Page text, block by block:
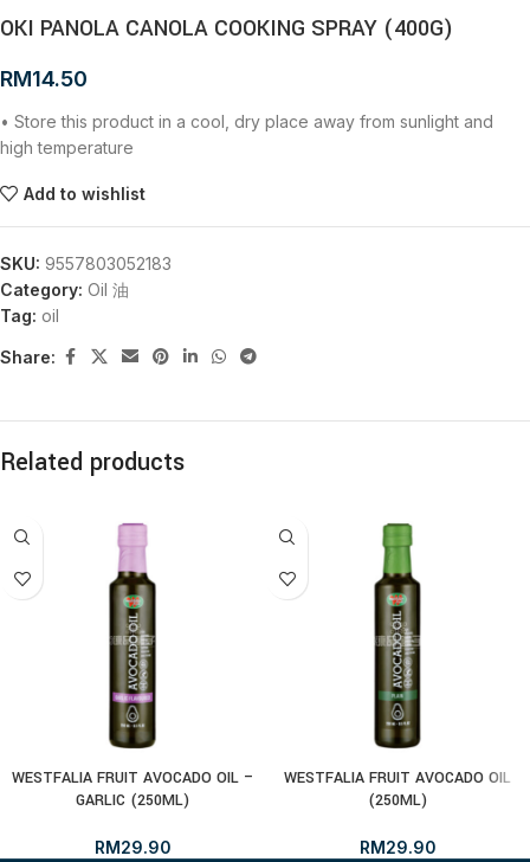
OKI PANOLA CANOLA COOKING SPRAY (400G)
RM14.50
• Store this product in a cool, dry place away from sunlight and
high temperature
Add to wishlist
SKU: 9557803052183
Category: Oil 油
Tag: oil
Share:
Related products
WESTFALIA FRUIT AVOCADO OIL –
GARLIC (250ML)
RM29.90
WESTFALIA FRUIT AVOCADO OIL
(250ML)
RM29.90